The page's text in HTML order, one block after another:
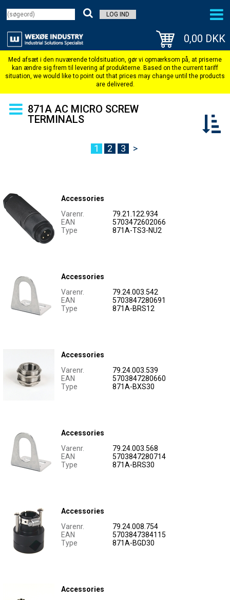
LOG IND
0,00 DKK
871A AC MICRO SCREW
TERMINALS
1 2 3 >
Accessories
Varenr.
79.21.122.934
EAN
5703472602066
Type
871A-TS3-NU2
Accessories
Varenr.
79.24.003.542
EAN
5703847280691
Type
871A-BRS12
Accessories
Varenr.
79.24.003.539
EAN
5703847280660
Type
871A-BXS30
Accessories
Varenr.
79.24.003.568
EAN
5703847280714
Type
871A-BRS30
Accessories
Varenr.
79.24.008.754
EAN
5703847384115
Type
871A-BGD30
Accessories